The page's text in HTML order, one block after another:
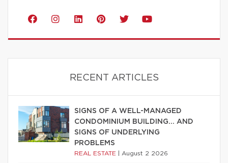
RECENT ARTICLES
SIGNS OF A WELL-MANAGED
CONDOMINIUM BUILDING… AND
SIGNS OF UNDERLYING
PROBLEMS
REAL ESTATE August 2 2026